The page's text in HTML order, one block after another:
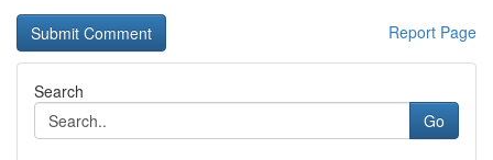
Report Page
Search
Go